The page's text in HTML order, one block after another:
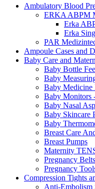
Ambulatory Blood
ERKA ABPM
Erka
Erka
PAR
Ampoule Cases and
Baby Care and
Baby Bottle
Baby
Baby Medicine
Baby Monitors
Baby Nasal
Baby Skincare
Baby
Breast Care
Breast Pumps
Maternity
Pregnancy
Pregnancy
Compression Tights
Anti-Embolism